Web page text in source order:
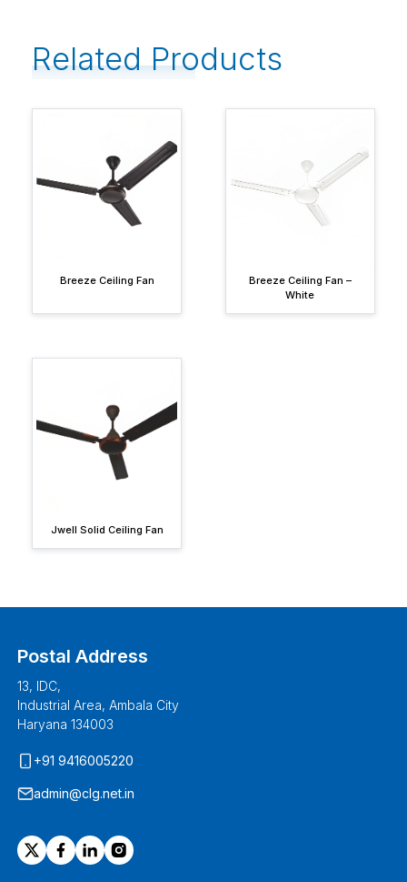
Related Products
Breeze Ceiling Fan
Breeze Ceiling Fan –
White
Jwell Solid Ceiling Fan
Postal Address
13, IDC,
Industrial Area, Ambala City
Haryana 134003
+91 9416005220
admin@clg.net.in